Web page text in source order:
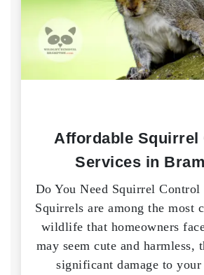
Affordable Squirrel
Services in
Do You Need Squirrel
Squirrels are among the most
wildlife that homeowners
may seem cute and harmless,
significant damage to your